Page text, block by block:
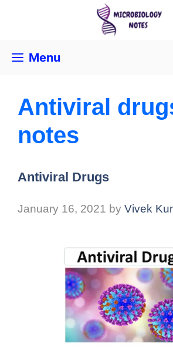
Menu
Antiviral
notes
Antiviral Drugs
January 16, 2021 by Vivek